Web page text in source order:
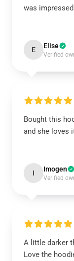
was
E Elise
Verified
Bought this
and she loves
I Imogen
Verified
A little darker
Love the